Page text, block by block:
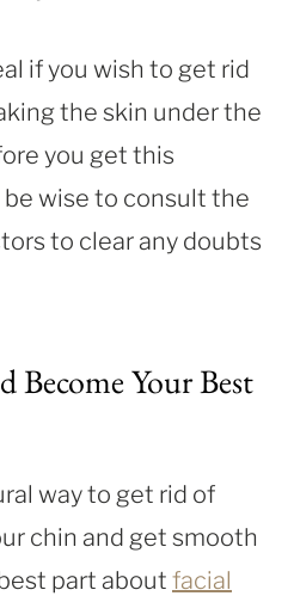
if you wish to get rid
the skin under the
you get this
wise to consult the
to clear any doubts
Become Your Best
way to get rid of
chin and get smooth
part about facial